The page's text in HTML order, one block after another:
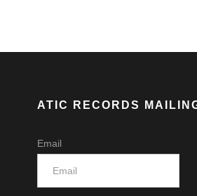
ATIC RECORDS
Email